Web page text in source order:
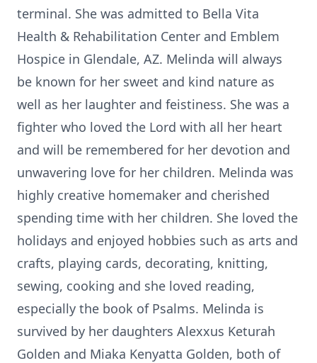
terminal. She was admitted to Bella Vita
Health & Rehabilitation Center and Emblem
Hospice in Glendale, AZ. Melinda will always
be known for her sweet and kind nature as
well as her laughter and feistiness. She was a
fighter who loved the Lord with all her heart
and will be remembered for her devotion and
unwavering love for her children. Melinda was
highly creative homemaker and cherished
spending time with her children. She loved the
holidays and enjoyed hobbies such as arts and
crafts, playing cards, decorating, knitting,
sewing, cooking and she loved reading,
especially the book of Psalms. Melinda is
survived by her daughters Alexxus Keturah
Golden and Miaka Kenyatta Golden, both of